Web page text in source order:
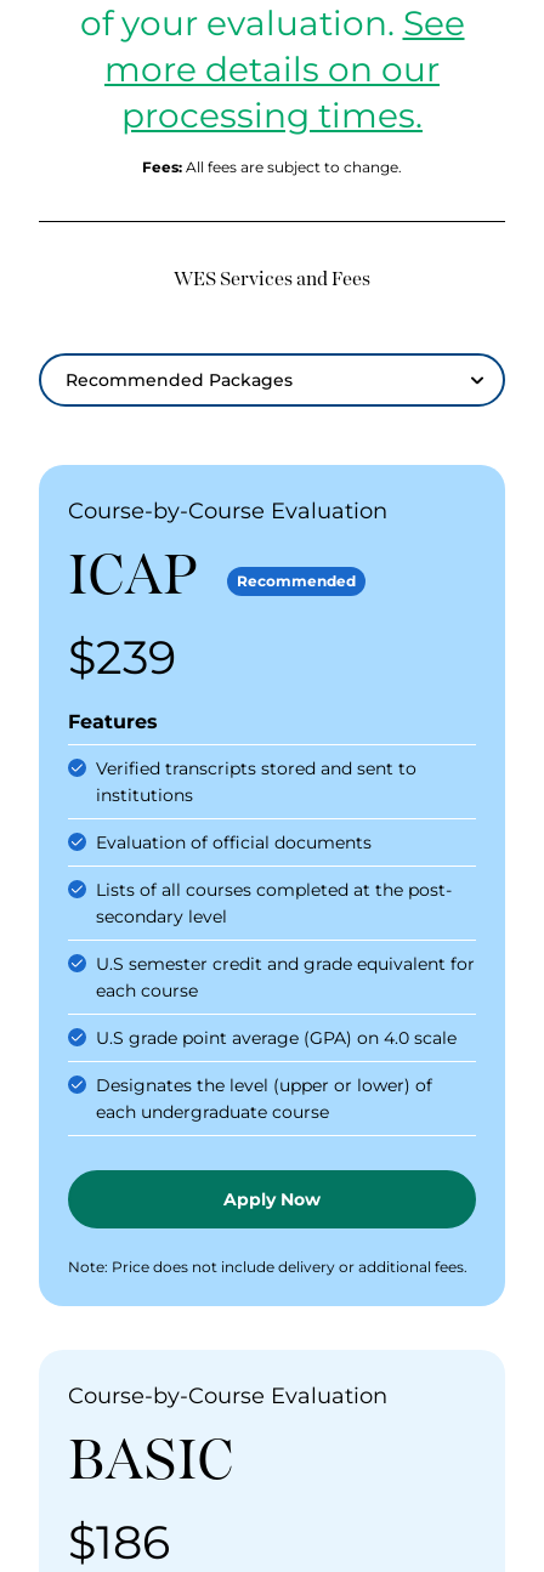
of your evaluation. See
more details on our
processing times.
Fees: All fees are subject to change.
WES Services and Fees
Recommended Packages
Course-by-Course Evaluation
ICAP Recommended
Price
$239
Features
Verified transcripts stored and sent to
institutions
Evaluation of official documents
Lists of all courses completed at the post-
secondary level
U.S semester credit and grade equivalent for
each course
U.S grade point average (GPA) on 4.0 scale
Designates the level (upper or lower) of
each undergraduate course
Apply Now
Note: Price does not include delivery or additional fees.
Recommended Packages
Course-by-Course Evaluation
BASIC
Price
$186